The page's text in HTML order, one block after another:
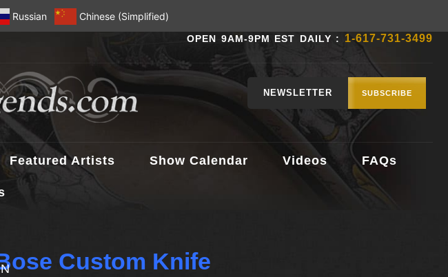
Russian Chinese (Simplified)
OPEN 9AM-9PM EST DAILY : 1-617-731-3499
NEWSLETTER SUBSCRIBE
Featured Artists Show Calendar Videos FAQs
Custom Knife